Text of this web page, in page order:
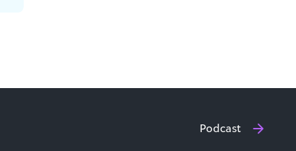
Podcast